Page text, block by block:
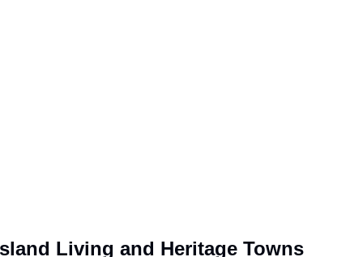
Living and Heritage Towns